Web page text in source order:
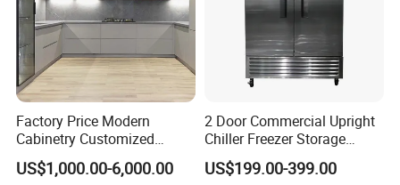
Factory Price Modern
Cabinetry Customized
Design Melamine Kitchen
Cabinet
US$1,000.00-6,000.00
2 Door Commercial Upright
Chiller Freezer Storage
Vertical Stainless Steel
Refrigerator Cabinet
US$199.00-399.00